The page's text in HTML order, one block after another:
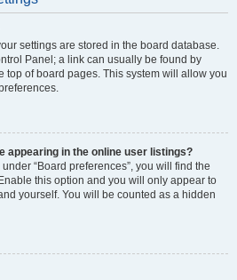
settings are stored in the board database.
Panel; a link can usually be found by
top of board pages. This system will allow you
appearing in the online user listings?
“Board preferences”, you will find the
this option and you will only appear to
yourself. You will be counted as a hidden